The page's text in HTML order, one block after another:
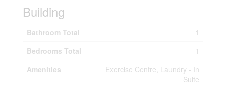
Building
Bathroom Total
1
Bedrooms Total
1
Amenities
Exercise Centre, Laundry - In
Suite